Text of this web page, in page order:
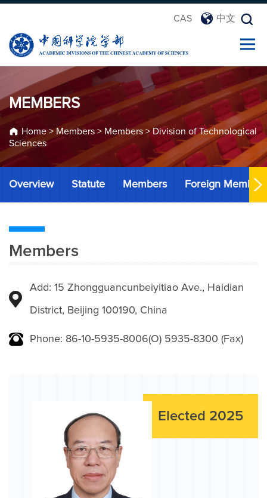
CAS 中文
MEMBERS
Home> Members > Members > Division of Technological
Sciences
Overview Statute Members Foreign Members
Members
Add: 15 Zhongguancunbeiyitiao Ave., Haidian
District, Beijing 100190, China
Phone: 86-10-5935-8006(O) 5935-8300 (Fax)
Elected 2025